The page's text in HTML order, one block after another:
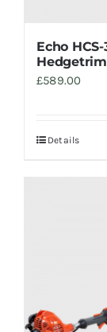
Echo
£589.00
Details